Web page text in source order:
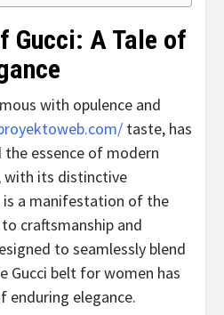
Gucci: A Tale of
with opulence and
taste, has
essence of modern
with its distinctive
is a manifestation of the
craftsmanship and
to seamlessly blend
Gucci belt for women has
enduring elegance.